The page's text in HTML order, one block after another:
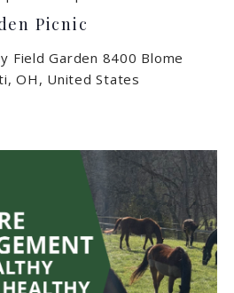
Picnic
Field Garden 8400 Blome
OH, United States